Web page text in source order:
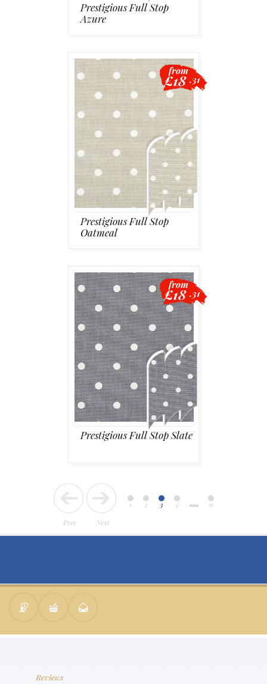
Prestigious Full Stop
Azure
Prestigious Full Stop
Oatmeal
from
£18 .31
Prestigious Full Stop Slate
from
£18 .31
Prev Next
1 2 3 4 9
Reviews